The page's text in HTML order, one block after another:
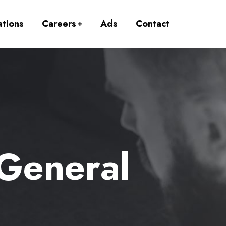
Careers Ads Contact